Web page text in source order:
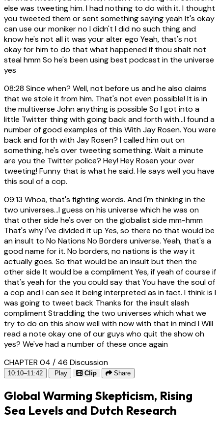
else was tweeting him. I had nothing to do with it. I thought
you tweeted them or sent something saying yeah It's okay
can use our moniker no I didn't I did no such thing and
know he's not all it was your alter ego Yeah, that's not
okay for him to do that what happened if thou shalt not
steal hmm So he's been using best podcast in the universe
yes
08:28 Since when? Well, not before us and he also claims
that we stole it from him. That's not even possible! It is in
the multiverse John anything is possible So I got into a
little Twitter thing with going back and forth with...I found a
number of good examples of this With Jay Rosen. You were
back and forth with Jay Rosen? I called him out on
something, he's over tweeting something. Wait a minute
are you the Twitter police? Hey! Hey Rosen your over
tweeting! Funny that is what he said. He says well you have
this soul of a cop.
09:13 Whoa, that's fighting words. And I'm thinking in the
two universes...I guess on his universe which he was on
that other side he's over on the globalist side mm-hmm
That's why I've divided it up Yes, so there no that would be
an insult to No Nations No Borders universe. Yeah, that's a
good name for it. No borders, no nations is the way it
actually goes. So that would be an insult but then the
other side It would be a compliment Yes, if yeah of course if
that's yeah for the you could say that You have the soul of
a cop and I can see it being interpreted as in fact. I think is I
was going to tweet back Thanks for the insult slash
compliment Straddling the two universes which what we
try to do on this show well with now with that in mind I Will
read a note okay one of our guys who quit the show oh
yes? We've had a number of these once again
CHAPTER 04 / 46 Discussion
10:10–11:42 Play Clip Share
Global Warming Skepticism, Rising
Sea Levels and Dutch Research